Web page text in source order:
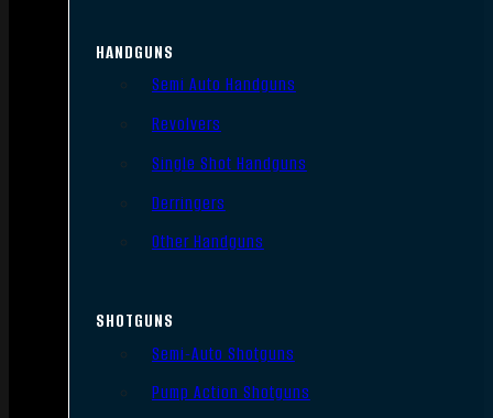
HANDGUNS
Semi Auto Handguns
Revolvers
Single Shot Handguns
Derringers
Other Handguns
SHOTGUNS
Semi-Auto Shotguns
Pump Action Shotguns